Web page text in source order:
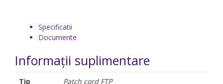
Specificatii
Documente
Informații suplimentare
Tip
Patch cord FTP